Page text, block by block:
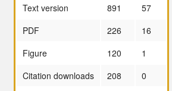
Text version
891
57
PDF
226
16
Figure
120
1
Citation downloads
208
0